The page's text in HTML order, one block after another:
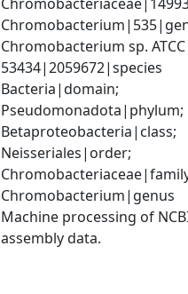
Chromobacterium sp. ATCC
53434|2059672|species
Bacteria|domain;
Pseudomonadota|phylum;
Betaproteobacteria|class;
Neisseriales|order;
Chromobacterium|genus
Machine processing of
assembly data.